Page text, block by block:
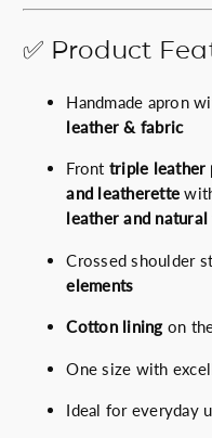
a
:
7
.
0
0
.
:
7
.
0
€
.
✅ Product
Handmade apron
leather & fabric
Front triple leather
and leatherette
leather and natural
Crossed shoulder
elements
Cotton lining on
One size with
Ideal for everyday